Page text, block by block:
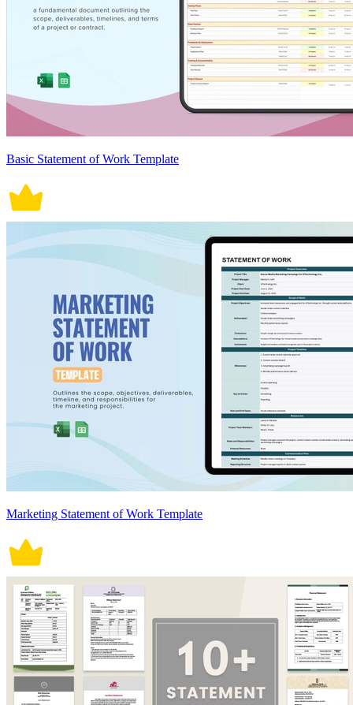
Basic Statement of Work Template
Marketing Statement of Work Template